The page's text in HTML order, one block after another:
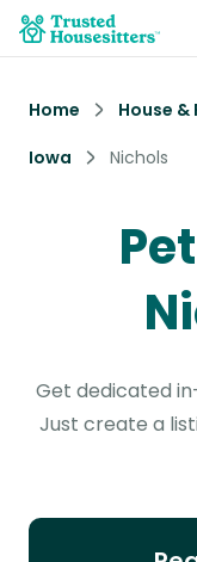
Home House
Iowa
Nichols
Get dedicated
Just create a